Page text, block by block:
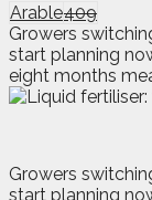
Arable409
Growers
start planning
eight months
Growers
start planning